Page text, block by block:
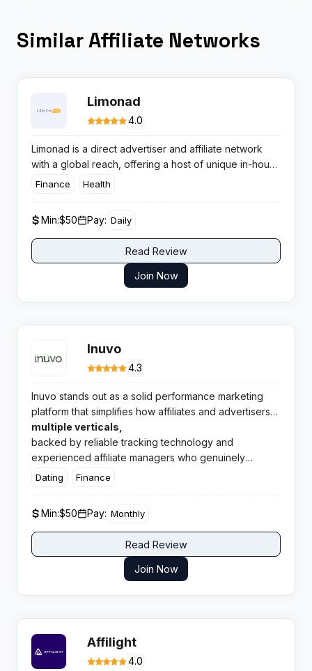
Similar Affiliate Networks
Limonad
4.0
Limonad is a direct advertiser and affiliate network
with a global reach, offering a host of unique in-house
Nutra and whitehat verticals for affiliates looking for
Finance Health
Min:$50 Pay: Daily
Read Review
Join Now
Inuvo
4.3
Inuvo stands out as a solid performance marketing
platform that simplifies how affiliates and advertisers
connect. The network delivers quality offers across
multiple verticals,
backed by reliable tracking technology and
experienced affiliate managers who genuinely
support publisher success.
Dating Finance
Min:$50 Pay: Monthly
Read Review
Join Now
Affilight
4.0